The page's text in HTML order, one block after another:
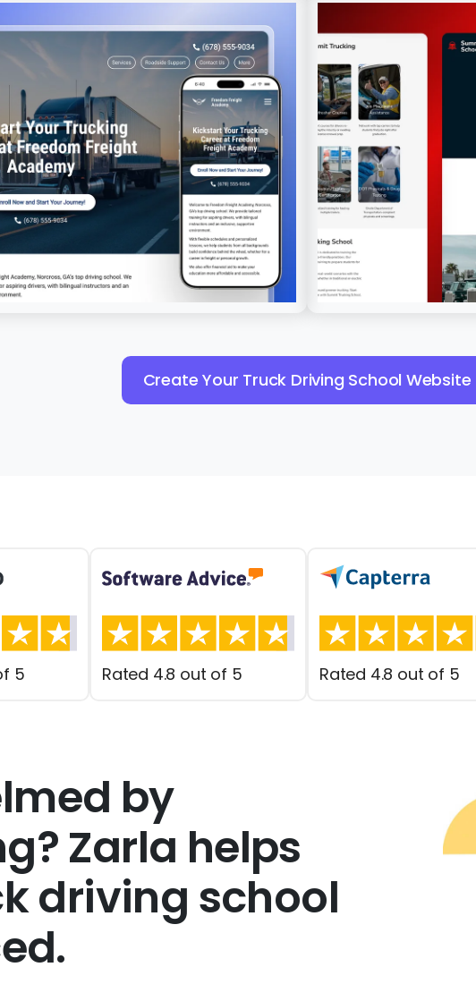
Create Your Truck Driving School Website
5 Rated 4.8 out of 5 Rated 4.8 out of 5
by
Zarla helps
driving school